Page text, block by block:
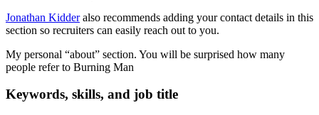
Jonathan Kidderalso recommends adding your contact details in this
section so recruiters can easily reach out to you.
My personal “about” section. You will be surprised how many
people refer to Burning Man
Keywords, skills, and job title